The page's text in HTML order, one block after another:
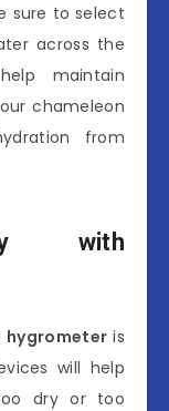
sure to select
across the
maintain
chameleon
from
with
hygrometer is
will help
dry or too